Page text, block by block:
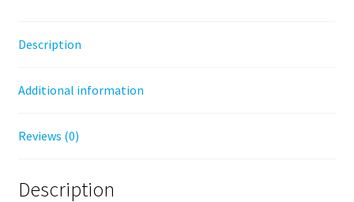
Description
Additional information
Reviews (0)
Description